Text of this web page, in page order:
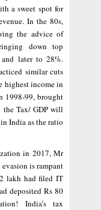
a sweet spot for
In the 80s,
the advice of
down top
later to 28%.
similar cuts
highest income in
1998-99, brought
Tax/ GDP will
India as the ratio
in 2017, Mr
is rampant
lakh had filed IT
deposited Rs 80
India’s tax